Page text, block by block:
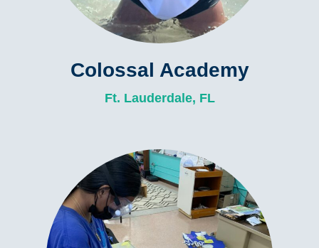
Colossal Academy
Ft. Lauderdale, FL